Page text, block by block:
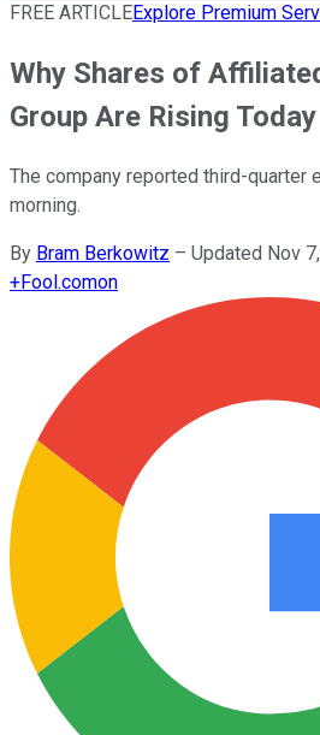
FREE ARTICLEExplore Premium
Why Shares of
Group Are Rising Today
The company reported third-quarter
morning.
By Bram Berkowitz – Updated Nov
+Fool.comon